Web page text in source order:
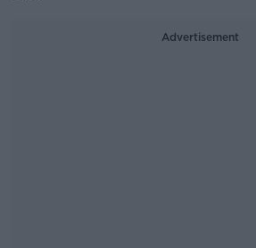
Advertisement